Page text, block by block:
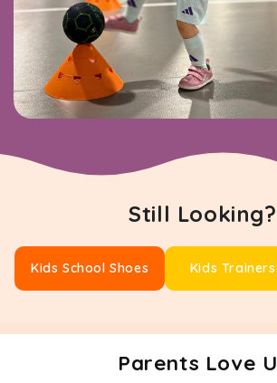
Still Looking?
Kids School Shoes Kids Trainers
Parents Love